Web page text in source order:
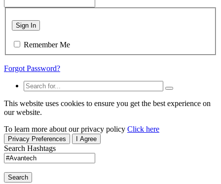
Sign In
Remember Me
Forgot Password?
This website uses cookies to ensure you get the best experience on
our website.
To learn more about our privacy policy Click here
Privacy Preferences I Agree
Search Hashtags
Search